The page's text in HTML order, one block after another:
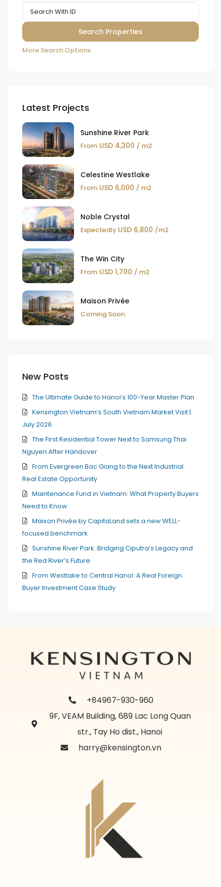
More Search Options
Latest Projects
Sunshine River Park
From USD 4,300 / m2
Celestine Westlake
From USD 6,000 / m2
Noble Crystal
Expectedly USD 6,800 /m2
The Win City
From USD 1,700 / m2
Maison Privée
Coming Soon
New Posts
The Ultimate Guide to Hanoi’s 100-Year Master Plan
Kensington Vietnam’s South Vietnam Market Visit |
July 2026
The First Residential Tower Next to Samsung Thai
Nguyen After Handover
From Evergreen Bac Giang to the Next Industrial
Real Estate Opportunity
Maintenance Fund in Vietnam: What Property Buyers
Need to Know
Maison Privée by CapitaLand sets a new WELL-
focused benchmark
Sunshine River Park: Bridging Ciputra’s Legacy and
the Red River’s Future
From Westlake to Central Hanoi: A Real Foreign
Buyer Investment Case Study
+84967-930-960
9F, VEAM Building, 689 Lac Long Quan
str., Tay Ho dist., Hanoi
harry@kensington.vn